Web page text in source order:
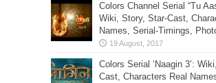
Colors Channel Serial “Tu
Wiki, Story, Star-Cast,
Names, Serial-Timings,
Colors Serial ‘Naagin 3’:
Cast, Characters Real